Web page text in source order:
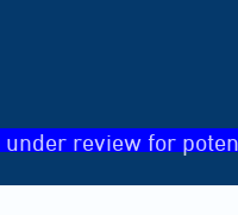
review for